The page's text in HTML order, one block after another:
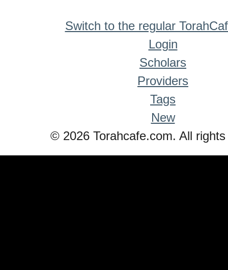
Switch to the regular
Login
Scholars
Providers
Tags
New
© 2026 Torahcafe.com. All